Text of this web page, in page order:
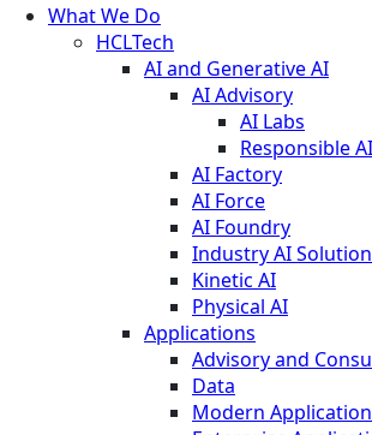
What We Do
HCLTech
AI and Generative AI
AI Advisory
AI Labs
Responsible AI
AI Factory
AI Force
AI Foundry
Industry AI
Kinetic AI
Physical AI
Applications
Advisory and
Data
Modern